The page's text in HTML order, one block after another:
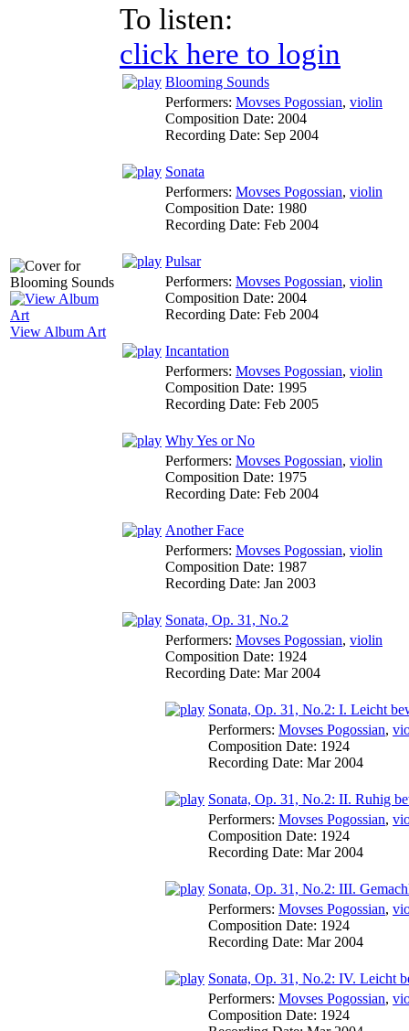
View Album Art
To listen:
click here to login
Blooming Sounds
Performers: Movses Pogossian, violin
Composition Date: 2004
Recording Date: Sep 2004
Sonata
Performers: Movses Pogossian, violin
Composition Date: 1980
Recording Date: Feb 2004
Pulsar
Performers: Movses Pogossian, violin
Composition Date: 2004
Recording Date: Feb 2004
Incantation
Performers: Movses Pogossian, violin
Composition Date: 1995
Recording Date: Feb 2005
Why Yes or No
Performers: Movses Pogossian, violin
Composition Date: 1975
Recording Date: Feb 2004
Another Face
Performers: Movses Pogossian, violin
Composition Date: 1987
Recording Date: Jan 2003
Sonata, Op. 31, No.2
Performers: Movses Pogossian, violin
Composition Date: 1924
Recording Date: Mar 2004
Sonata, Op. 31, No.2: I. Leicht
Performers: Movses Pogossian,
Composition Date: 1924
Recording Date: Mar 2004
Sonata, Op. 31, No.2: II. Ruhig
Performers: Movses Pogossian,
Composition Date: 1924
Recording Date: Mar 2004
Sonata, Op. 31, No.2: III.
Performers: Movses Pogossian,
Composition Date: 1924
Recording Date: Mar 2004
Sonata, Op. 31, No.2: IV. Leicht
Performers: Movses Pogossian,
Composition Date: 1924